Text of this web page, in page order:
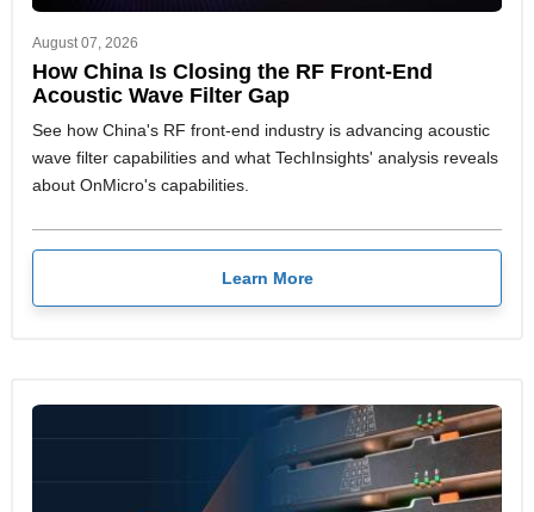
August 07, 2026
How China Is Closing the RF Front-End
Acoustic Wave Filter Gap
See how China's RF front-end industry is advancing acoustic
wave filter capabilities and what TechInsights' analysis reveals
about OnMicro's capabilities.
Learn More